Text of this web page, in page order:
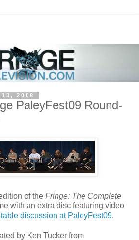
2009
PaleyFest09 Round-
of the Fringe: The Complete
with an extra disc featuring video
discussion at PaleyFest09.
by Ken Tucker from